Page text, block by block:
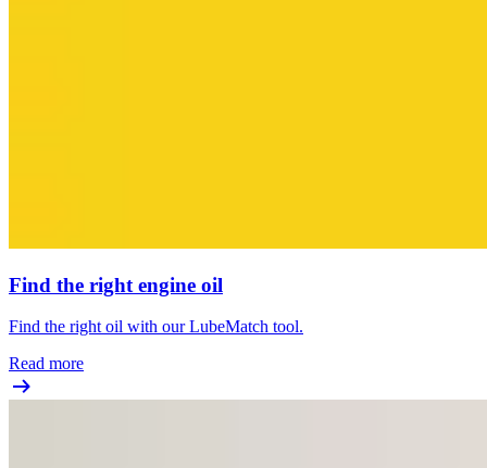
Find the right engine oil
Find the right oil with our LubeMatch tool.
Read more